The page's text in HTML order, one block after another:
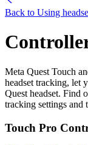
Back to Using
Meta Quest Touch
headset tracking, let
Quest headset. Find
tracking settings and
Touch Pro